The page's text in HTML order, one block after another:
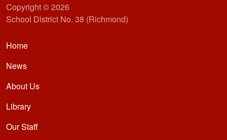
Copyright © 2026
School District No. 38 (Richmond)
Main navigation
Home
News
About Us
Library
Our Staff